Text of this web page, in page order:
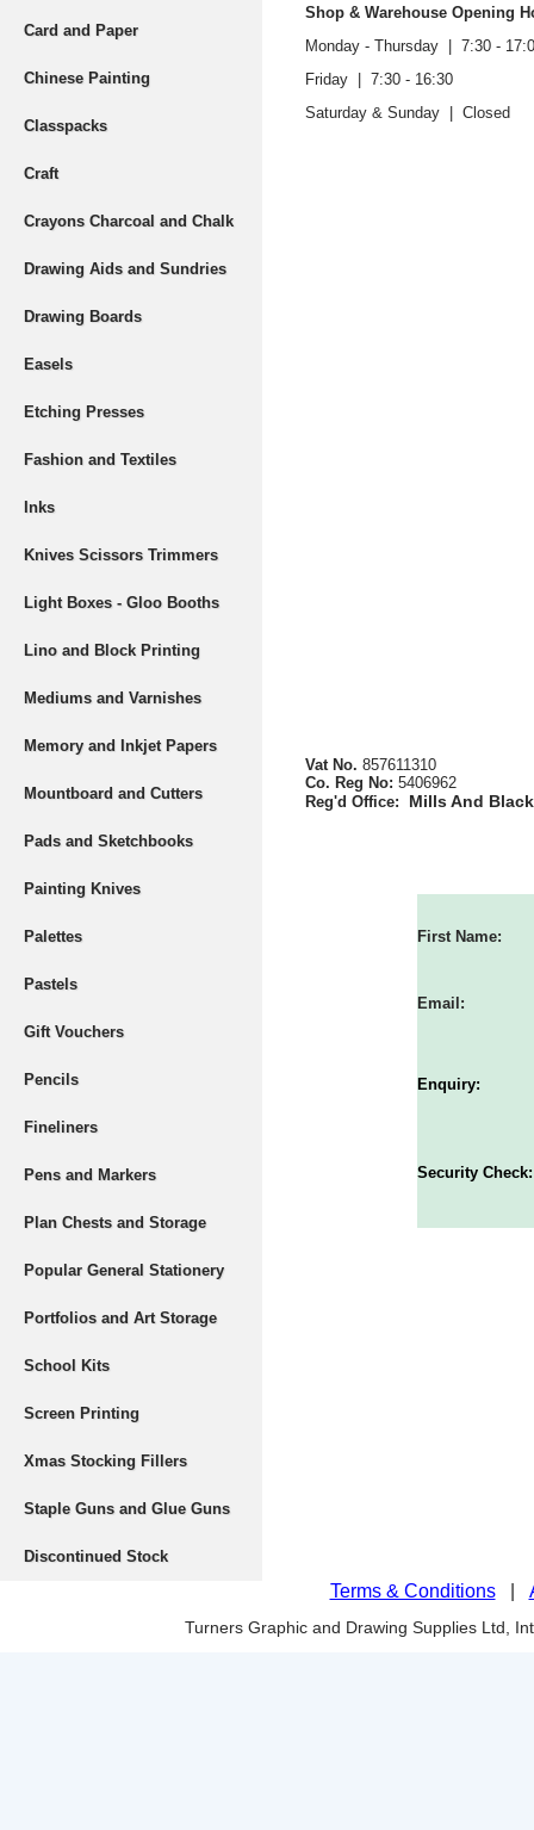
Card and Paper
Chinese Painting
Classpacks
Craft
Crayons Charcoal and Chalk
Drawing Aids and Sundries
Drawing Boards
Easels
Etching Presses
Fashion and Textiles
Inks
Knives Scissors Trimmers
Light Boxes - Gloo Booths
Lino and Block Printing
Mediums and Varnishes
Memory and Inkjet Papers
Mountboard and Cutters
Pads and Sketchbooks
Painting Knives
Palettes
Pastels
Gift Vouchers
Pencils
Fineliners
Pens and Markers
Plan Chests and Storage
Popular General Stationery
Portfolios and Art Storage
School Kits
Screen Printing
Xmas Stocking Fillers
Staple Guns and Glue Guns
Discontinued Stock
Shop & Warehouse Opening
Monday - Thursday |
7:30 -
Friday | 7:30 - 16:30
Saturday & Sunday | Closed
Vat No. 857611310
Co. Reg No: 5406962
Reg'd Office: Mills And
First Name:
Email:
Enquiry:
Security Check:
Terms & Conditions|
Turners Graphic and Drawing Supplies Ltd,